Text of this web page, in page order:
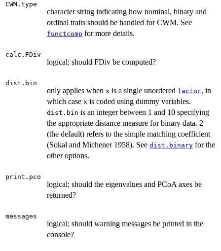
CWM.type
character string indicating how nominal, binary and
ordinal traits should be handled for CWM. See
functcomp for more details.
calc.FDiv
logical; should FDiv be computed?
dist.bin
only applies when x is a single unordered factor, in
which case x is coded using dummy variables.
dist.bin is an integer between 1 and 10 specifying
the appropriate distance measure for binary data. 2
(the default) refers to the simple matching coefficient
(Sokal and Michener 1958). See dist.binary for the
other options.
print.pco
logical; should the eigenvalues and PCoA axes be
returned?
messages
logical; should warning messages be printed in the
console?